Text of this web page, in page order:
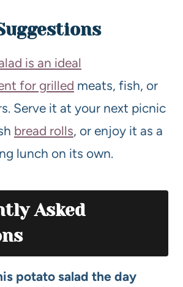
is an ideal
for grilled meats, fish, or
Serve it at your next picnic
bread rolls, or enjoy it as a
lunch on its own.
Asked
potato salad the day